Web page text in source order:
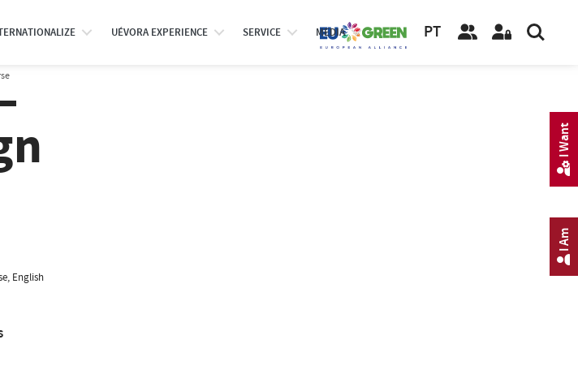
UÉVORA EXPERIENCE SERVICE MEDIA PT
English
I Am
I Want